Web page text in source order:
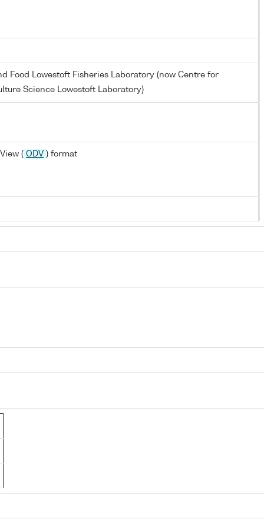
Food Lowestoft Fisheries Laboratory (now Centre for
Science Lowestoft Laboratory)
( ODV ) format